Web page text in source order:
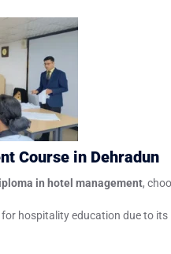
Course in Dehradun
in hotel management,
for hospitality education due to